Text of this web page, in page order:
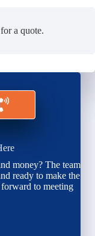
a quote.
money? The team
ready to make the
forward to meeting